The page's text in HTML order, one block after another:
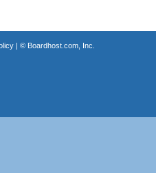
| © Boardhost.com, Inc.